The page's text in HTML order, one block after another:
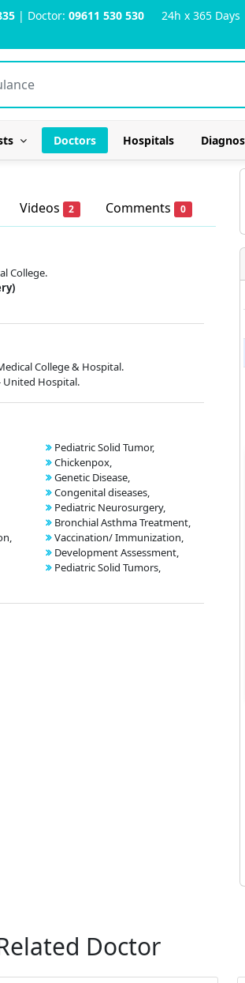
| Doctor: 09611 530 530 24h x 365 Days
Doctors Hospitals
Videos 2 Comments 0
College.
College & Hospital.
United Hospital.
Pediatric Solid Tumor,
Chickenpox,
Genetic Disease,
Congenital diseases,
Pediatric Neurosurgery,
Bronchial Asthma Treatment,
Vaccination/ Immunization,
Development Assessment,
Pediatric Solid Tumors,
Doctor